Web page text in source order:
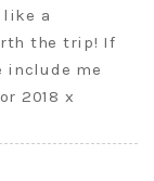
like a
the trip! If
include me
2018 x